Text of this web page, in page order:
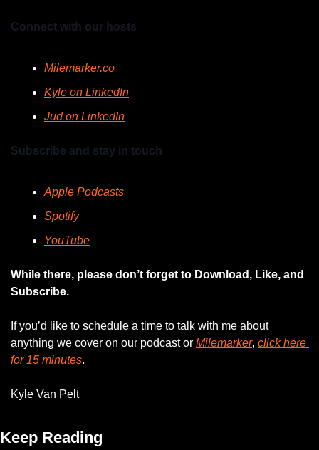
Connect with our hosts
Milemarker.co
Kyle on LinkedIn
Jud on LinkedIn
Subscribe and stay in touch
Apple Podcasts
Spotify
YouTube
While there, please don’t forget to Download, Like, and
Subscribe.
If you’d like to schedule a time to talk with me about
anything we cover on our podcast or Milemarker, click here
for 15 minutes.
Kyle Van Pelt
Keep Reading